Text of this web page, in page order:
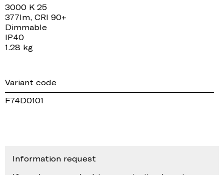
3000 K 25
377lm, CRI 90+
Dimmable
IP40
1.28 kg
Variant code
F74D0101
Information request